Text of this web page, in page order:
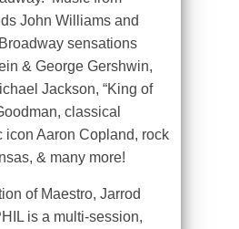
John Williams and
sensations
& George Gershwin,
Jackson, “King of
classical
icon Aaron Copland, rock
& many more!
of Maestro, Jarrod
is a multi-session,